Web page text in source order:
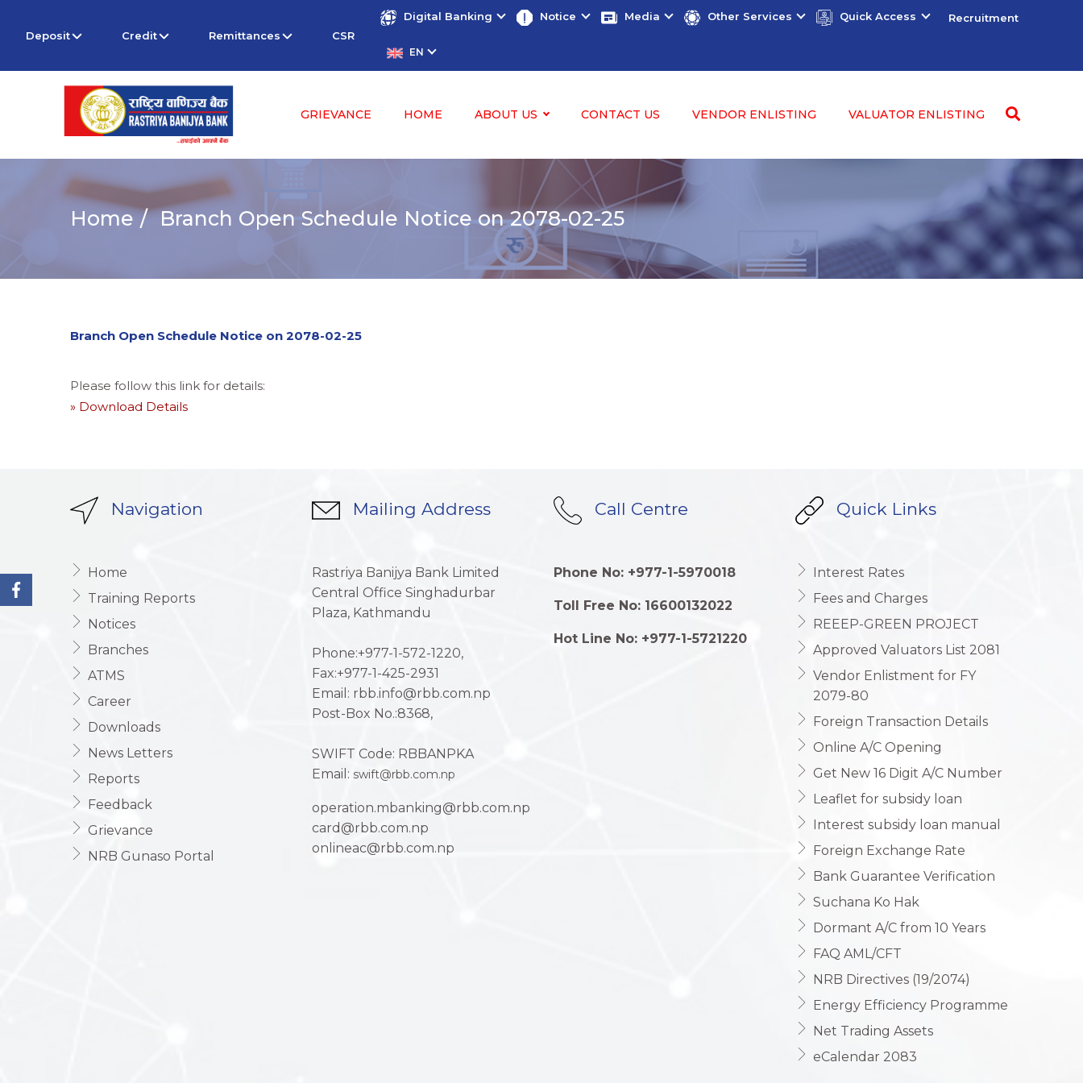
Deposit Credit Remittances CSR
Digital Banking Notice Media Other Services Quick Access Recruitment
EN
GRIEVANCE HOME ABOUT US CONTACT US VENDOR ENLISTING VALUATOR ENLISTING
Home Branch Open Schedule Notice on 2078-02-25
Branch Open Schedule Notice on 2078-02-25
Please follow this link for details:
» Download Details
Navigation
Home
Training Reports
Notices
Branches
ATMS
Career
Downloads
News Letters
Reports
Feedback
Grievance
NRB Gunaso Portal
Mailing Address
Rastriya Banijya Bank Limited
Central Office Singhadurbar
Plaza, Kathmandu
Phone:+977-1-572-1220,
Fax:+977-1-425-2931
Email: rbb.info@rbb.com.np
Post-Box No.:8368,
SWIFT Code: RBBANPKA
Email: swift@rbb.com.np
operation.mbanking@rbb.com.np
card@rbb.com.np
onlineac@rbb.com.np
Call Centre
Phone No: +977-1-5970018
Toll Free No: 16600132022
Hot Line No: +977-1-5721220
Quick Links
Interest Rates
Fees and Charges
REEEP-GREEN PROJECT
Approved Valuators List 2081
Vendor Enlistment for FY
2079-80
Foreign Transaction Details
Online A/C Opening
Get New 16 Digit A/C Number
Leaflet for subsidy loan
Interest subsidy loan manual
Foreign Exchange Rate
Bank Guarantee Verification
Suchana Ko Hak
Dormant A/C from 10 Years
FAQ AML/CFT
NRB Directives (19/2074)
Energy Efficiency Programme
Net Trading Assets
eCalendar 2083